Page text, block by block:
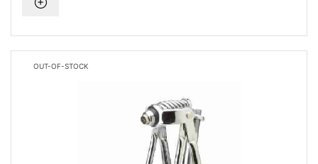
OUT-OF-STOCK